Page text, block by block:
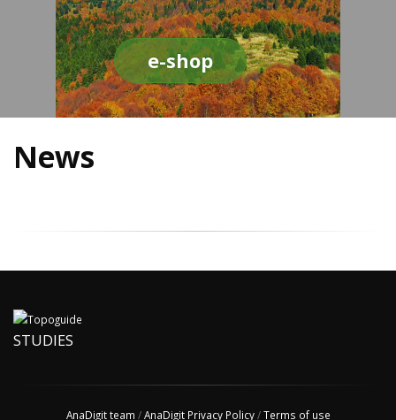
e-shop
News
STUDIES
AnaDigit team /AnaDigit Privacy Policy/Terms of use